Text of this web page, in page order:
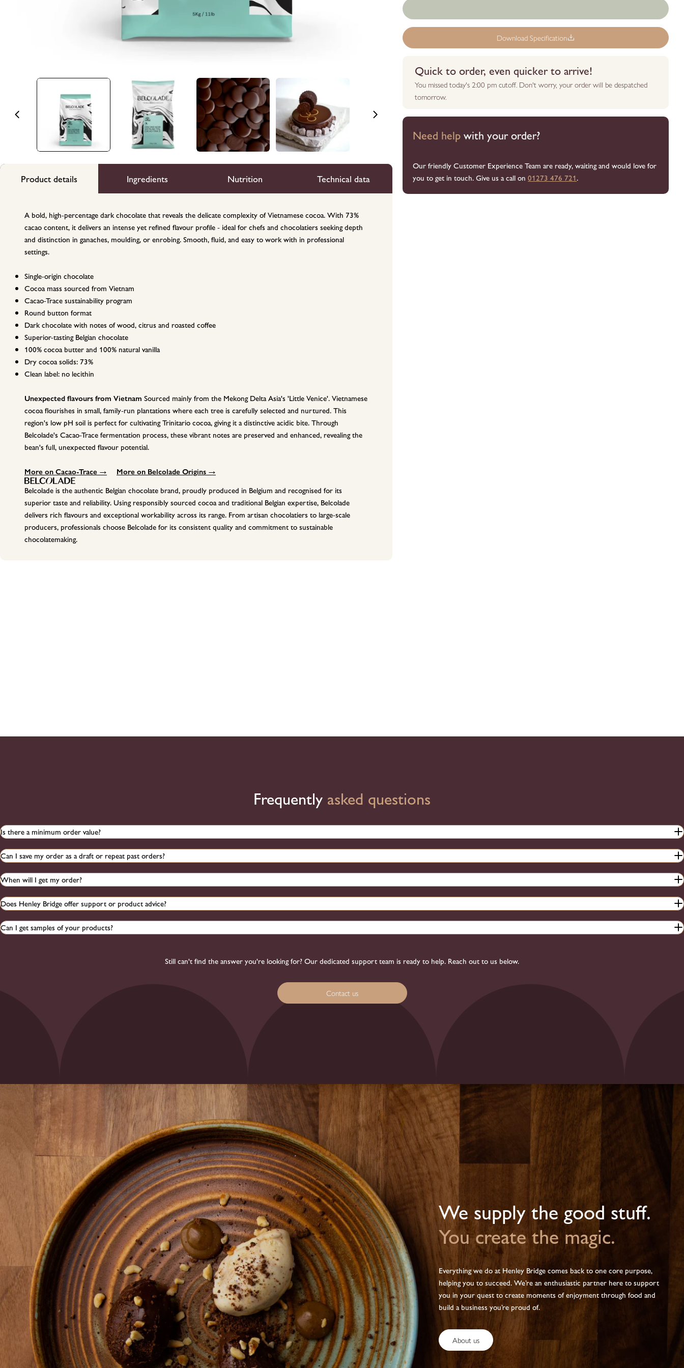
Product details Ingredients Nutrition Technical data
A bold, high-percentage dark chocolate that reveals the delicate complexity of Vietnamese cocoa. With 73%
cacao content, it delivers an intense yet refined flavour profile - ideal for chefs and chocolatiers seeking depth
and distinction in ganaches, moulding, or enrobing. Smooth, fluid, and easy to work with in professional
settings.
Single-origin chocolate
Cocoa mass sourced from Vietnam
Cacao-Trace sustainability program
Round button format
Dark chocolate with notes of wood, citrus and roasted coffee
Superior-tasting Belgian chocolate
100% cocoa butter and 100% natural vanilla
Dry cocoa solids: 73%
Clean label: no lecithin
Unexpected flavours from Vietnam Sourced mainly from the Mekong Delta Asia's 'Little Venice'. Vietnamese
cocoa flourishes in small, family-run plantations where each tree is carefully selected and nurtured. This
region's low pH soil is perfect for cultivating Trinitario cocoa, giving it a distinctive acidic bite. Through
Belcolade's Cacao-Trace fermentation process, these vibrant notes are preserved and enhanced, revealing the
bean's full, unexpected flavour potential.
More on Cacao-Trace →
More on Belcolade Origins →
Belcolade is the authentic Belgian chocolate brand, proudly produced in Belgium and recognised for its
superior taste and reliability. Using responsibly sourced cocoa and traditional Belgian expertise, Belcolade
delivers rich flavours and exceptional workability across its range. From artisan chocolatiers to large-scale
producers, professionals choose Belcolade for its consistent quality and commitment to sustainable
chocolatemaking.
Download Specification
Quick to order, even quicker to arrive!
You missed today's 2:00 pm cutoff. Don't worry, your order will be despatched
tomorrow.
Need helpwith your order?
Our friendly Customer Experience Team are ready, waiting and would love for
you to get in touch. Give us a call on01273 476 721.
Frequently asked questions
Is there a minimum order value?
Can I save my order as a draft or repeat past orders?
When will I get my order?
Does Henley Bridge offer support or product advice?
Can I get samples of your products?
Still can't find the answer you're looking for? Our dedicated support team is ready to help. Reach out to us below.
Contact us
We supply the good stuff.
You create the magic.
Everything we do at Henley Bridge comes back to one core purpose,
helping you to succeed. We’re an enthusiastic partner here to support
you in your quest to create moments of enjoyment through food and
build a business you’re proud of.
About us